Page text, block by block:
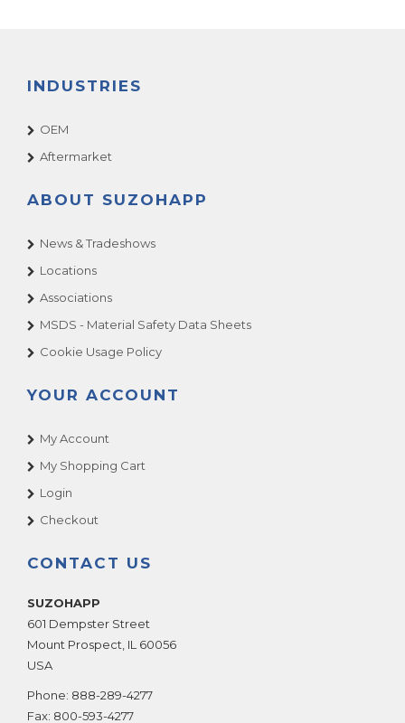
INDUSTRIES
OEM
Aftermarket
ABOUT SUZOHAPP
News & Tradeshows
Locations
Associations
MSDS - Material Safety Data Sheets
Cookie Usage Policy
YOUR ACCOUNT
My Account
My Shopping Cart
Login
Checkout
CONTACT US
SUZOHAPP
601 Dempster Street
Mount Prospect IL 60056
USA
Phone: 888-289-4277
Fax: 800-593-4277